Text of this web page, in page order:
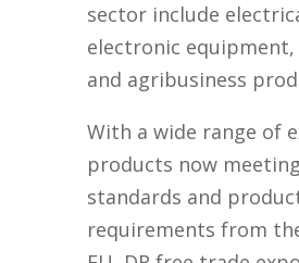
sector include
electronic
and agribusiness
With a wide range of
products now
standards and
requirements from